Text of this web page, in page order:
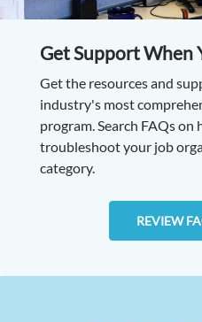
Get Support When
Get the resources and
industry's most
program. Search FAQs on
troubleshoot your job
category.
REVIEW